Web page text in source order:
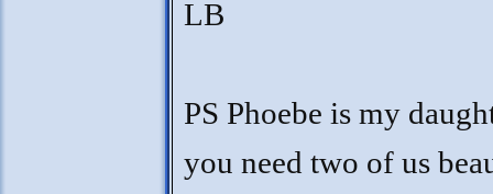
LB
PS Phoebe is my
you need two of us